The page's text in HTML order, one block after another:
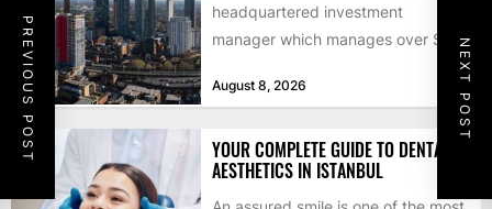
PREVIOUS POST NEXT POST
headquartered investment
manager which manages over $1
by former KKR...
August 8, 2026
YOUR COMPLETE GUIDE TO DENTAL
AESTHETICS IN ISTANBUL